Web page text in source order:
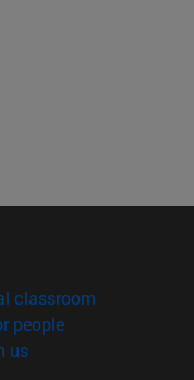
en nueva ventana)
classroom (opens in
people(opens in new
us(opens in new window)